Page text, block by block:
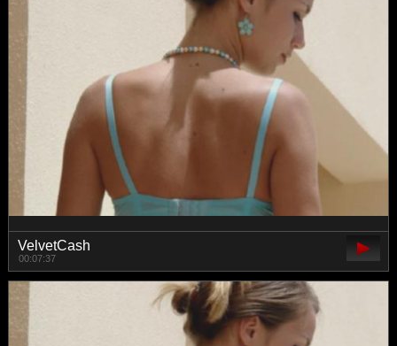
VelvetCash
00:07:37